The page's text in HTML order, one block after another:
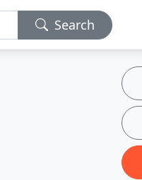
Search